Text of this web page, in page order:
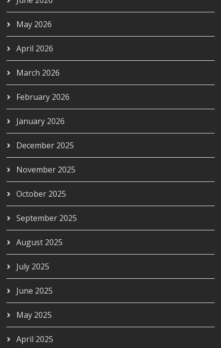
May 2026
April 2026
March 2026
February 2026
January 2026
December 2025
November 2025
October 2025
September 2025
August 2025
July 2025
June 2025
May 2025
April 2025